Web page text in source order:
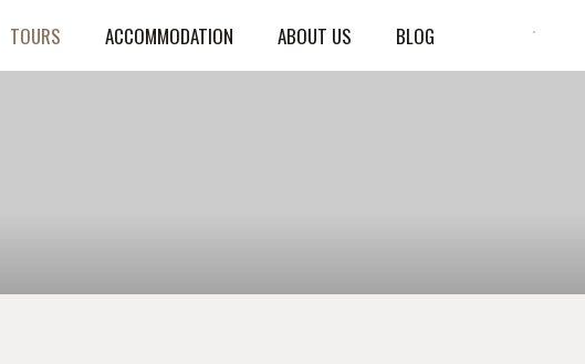
TOURS ACCOMMODATION ABOUT US BLOG